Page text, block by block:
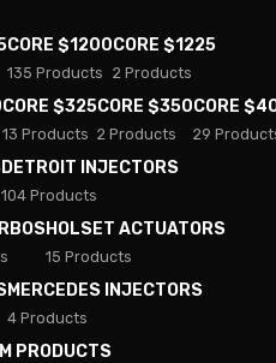
CORE $1200
135 Products
CORE $1225
2 Products
CORE $325
13 Products
CORE $350
2 Products
CORE
29
DETROIT INJECTORS
104 Products
HOLSET ACTUATORS
15 Products
MERCEDES INJECTORS
4 Products
PRODUCTS